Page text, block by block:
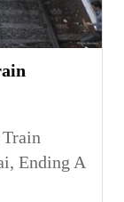
Ending A